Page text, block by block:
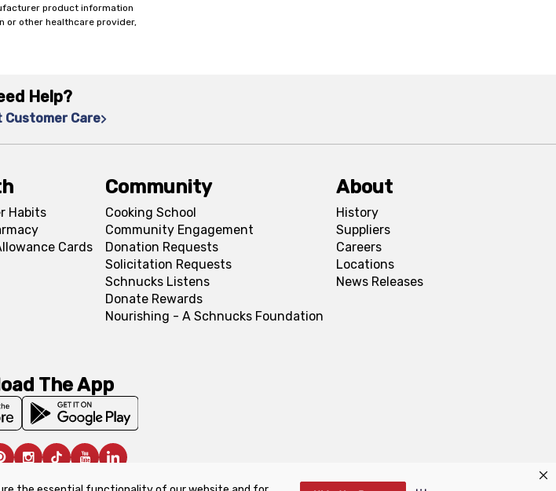
product information
or other healthcare provider,
Help?
Customer Care
Habits
Cards
Community
Cooking School
Community Engagement
Donation Requests
Solicitation Requests
Schnucks Listens
Donate Rewards
Nourishing - A Schnucks Foundation
About
History
Suppliers
Careers
Locations
News Releases
The App